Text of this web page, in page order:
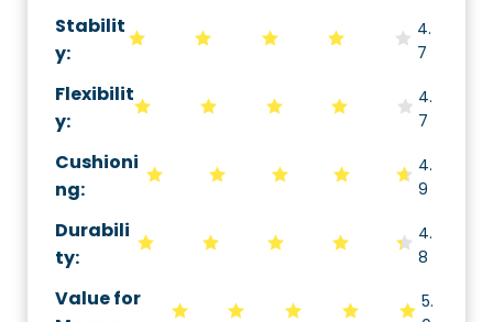
Stabilit
y:
4.
7
Flexibilit
y:
4.
7
Cushioni
ng:
4.
9
Durabili
ty:
4.
8
Value for
5.